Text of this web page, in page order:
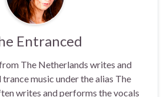
Entranced
The Netherlands writes and
music under the alias The
writes and performs the vocals